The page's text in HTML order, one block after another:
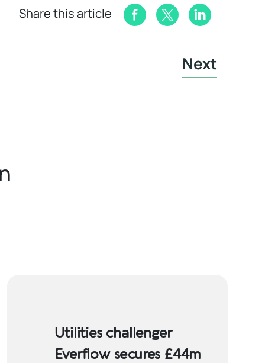
Share this article
Next
Utilities challenger
Everflow secures £44m